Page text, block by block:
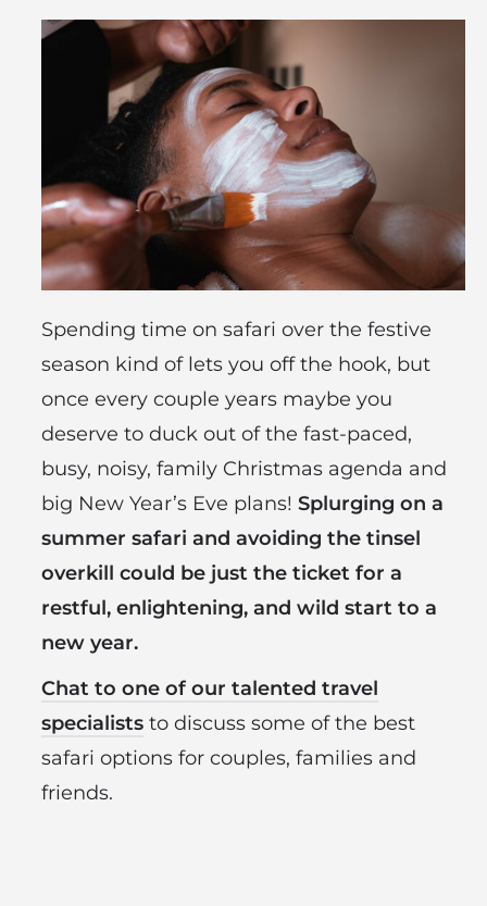
Spending time on safari over the festive
season kind of lets you off the hook, but
once every couple years maybe you
deserve to duck out of the fast-paced,
busy, noisy, family Christmas agenda and
big New Year’s Eve plans! Splurging on a
summer safari and avoiding the tinsel
overkill could be just the ticket for a
restful, enlightening, and wild start to a
new year.
Chat to one of our talented travel
specialists to discuss some of the best
safari options for couples, families and
friends.